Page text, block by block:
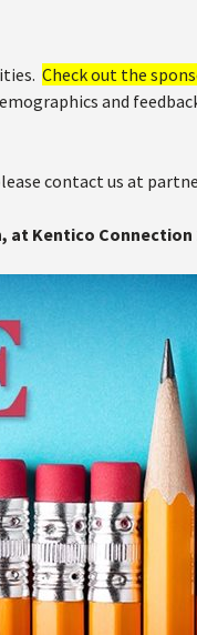
Check out the
and
contact us at
Kentico Connection